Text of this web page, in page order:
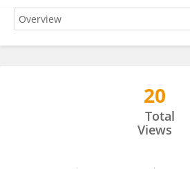
20
Total
Views